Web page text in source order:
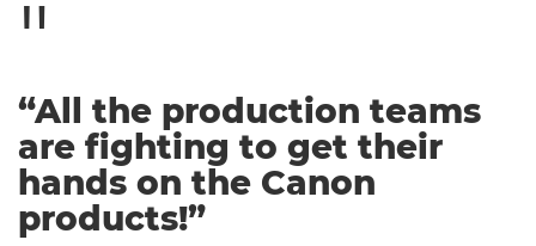
“All the production teams
are fighting to get their
hands on the Canon
products!”